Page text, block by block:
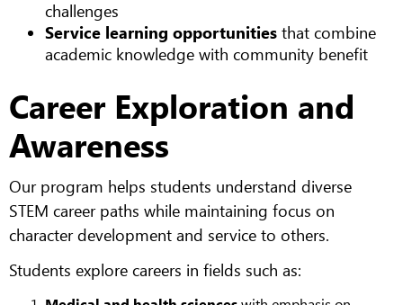
challenges
Service learning opportunities that combine
academic knowledge with community benefit
Career Exploration and
Awareness
Our program helps students understand diverse
STEM career paths while maintaining focus on
character development and service to others.
Students explore careers in fields such as: